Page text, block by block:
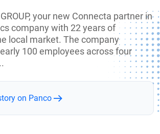
your new Connecta partner in
company with 22 years of
local market. The company
100 employees across four
on Panco